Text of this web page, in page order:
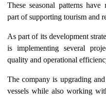
These seasonal patterns
part of supporting tourism and
As part of its development
is implementing several
quality and operational
The company is upgrading
vessels while also working